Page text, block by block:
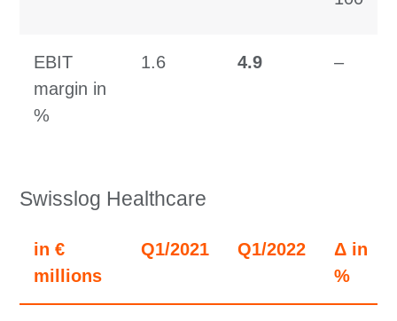
EBIT
margin in
%
1.6 4.9 –
Swisslog Healthcare
in €
millions
Q1/2021 Q1/2022
Δ in
%